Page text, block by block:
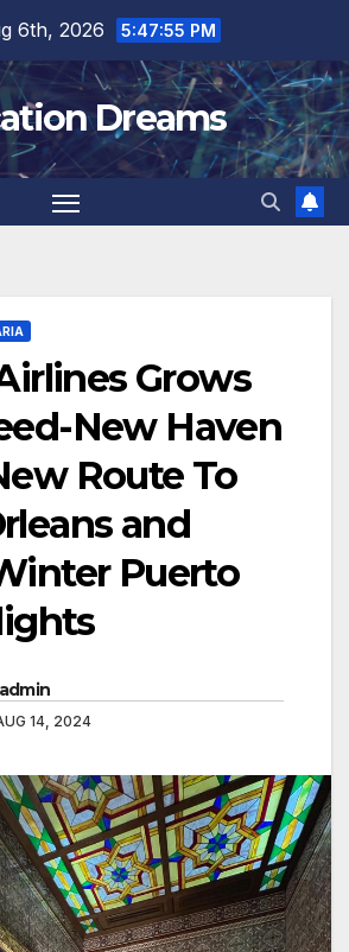
6th, 2026 5:47:56 PM
Dreams
Grows
New Haven
Route To
and
Puerto
admin
14, 2024